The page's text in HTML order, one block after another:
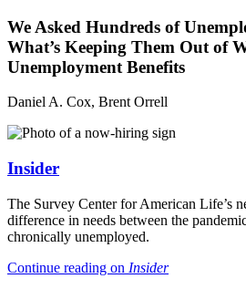
We Asked Hundreds of
What’s Keeping Them Out of
Unemployment Benefits
Daniel A. Cox, Brent Orrell
Insider
The Survey Center for American Life’s
difference in needs between the
chronically unemployed.
Continue reading on Insider